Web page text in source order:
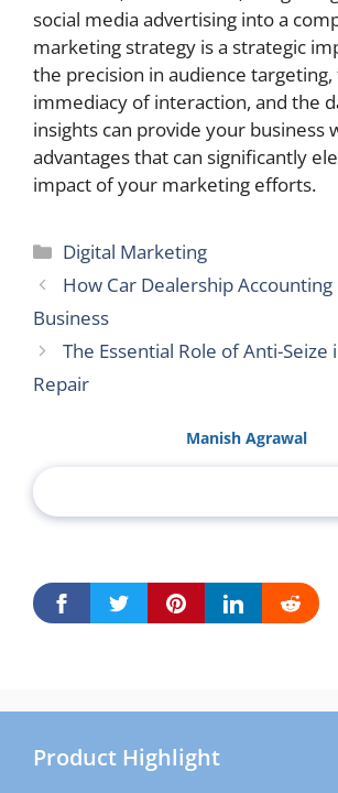
social media advertising into a
marketing strategy is a strategic
the precision in audience targeting,
immediacy of interaction, and the
insights can provide your business
advantages that can significantly
impact of your marketing efforts.
Categories
Digital Marketing
How Car Dealership Accounting
Business
The Essential Role of Anti-
Repair
Manish Agrawal
Product Highlight